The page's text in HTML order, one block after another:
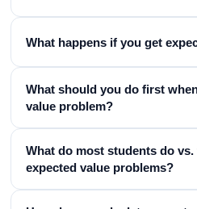
What happens if you get
What should you do first
value problem?
What do most students do
expected value problems?